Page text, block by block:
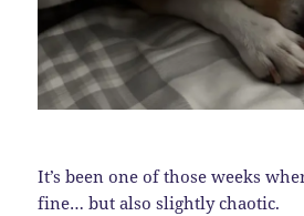
It’s been one of those weeks
fine… but also slightly chaotic.